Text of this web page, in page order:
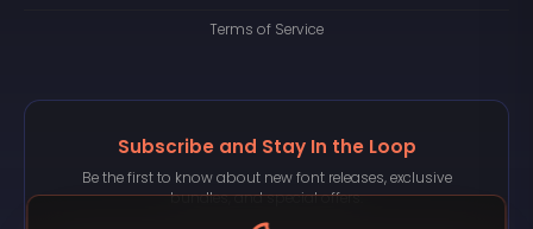
Terms of Service
Subscribe and Stay In the Loop
Be the first to know about new font releases, exclusive
bundles, and special offers.